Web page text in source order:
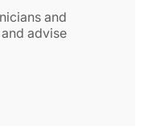
and
advise